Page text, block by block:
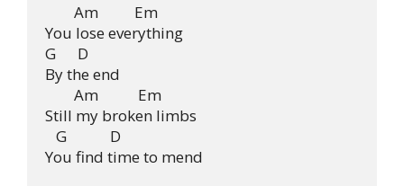
        Am          Em
You lose everything
G      D
By the end
        Am           Em
Still my broken limbs
   G            D
You find time to mend